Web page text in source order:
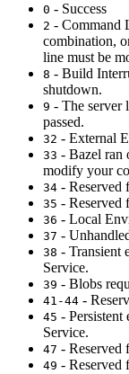
0 - Success
2 - Command
combination,
line must be
8 - Build
shutdown.
9 - The server
passed.
32 - External
33 - Bazel ran
modify your
34 - Reserved
35 - Reserved
36 - Local
37 -
38 - Transient
Service.
39 - Blobs
41-44 -
45 -
Service.
47 - Reserved
49 - Reserved